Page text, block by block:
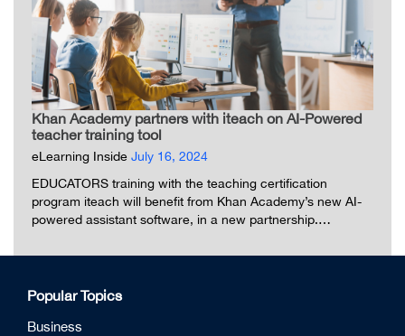
Khan Academy partners with iteach on AI-Powered
teacher training tool
eLearning Inside July 16, 2024
EDUCATORS training with the teaching certification
program iteach will benefit from Khan Academy’s new AI-
powered assistant software, in a new partnership.…
Popular Topics
Business